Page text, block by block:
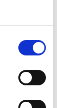
a
identify
This can
preserving
Sam,